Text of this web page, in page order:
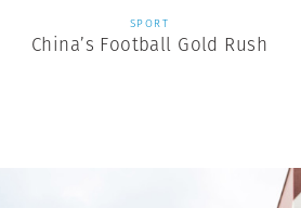
SPORT
China’s Football Gold Rush